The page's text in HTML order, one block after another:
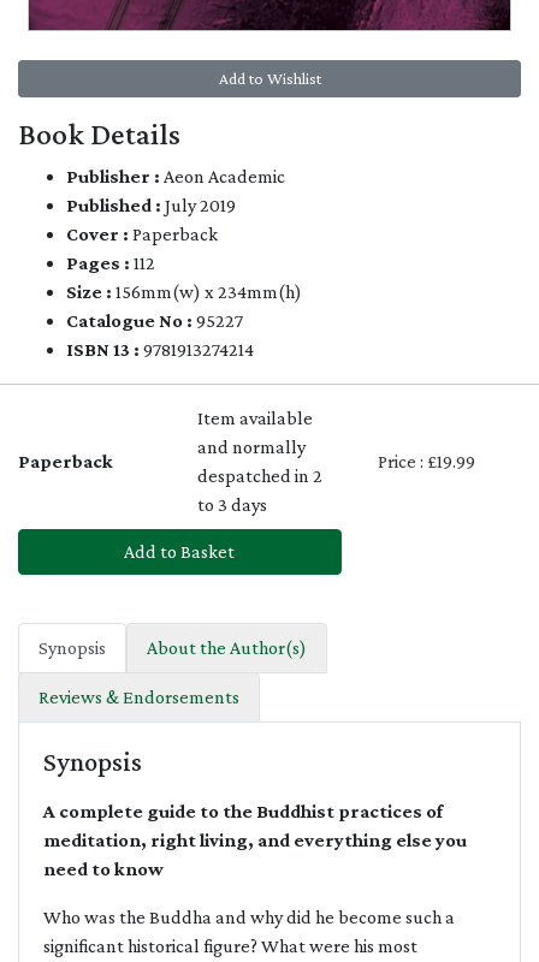
Add to Wishlist
Book Details
Publisher : Aeon Academic
Published : July 2019
Cover : Paperback
Pages : 112
Size : 156mm(w) x 234mm(h)
Catalogue No : 95227
ISBN 13 : 9781913274214
Paperback
Item available
and normally
despatched in 2
to 3 days
Price : £19.99
Add to Basket
Synopsis About the Author(s)
Reviews & Endorsements
Synopsis
A complete guide to the Buddhist practices of
meditation, right living, and everything else you
need to know
Who was the Buddha and why did he become such a
significant historical figure? What were his most